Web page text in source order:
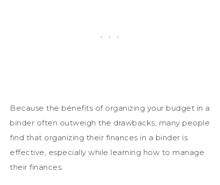
Because the benefits of organizing your budget in a
binder often outweigh the drawbacks, many people
find that organizing their finances in a binder is
effective, especially while learning how to manage
their finances.